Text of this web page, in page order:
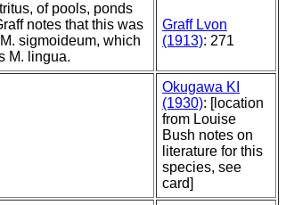
of pools, ponds
notes that this was
sigmoideum, which
M. lingua.
Graff Lvon
(1913): 271
Okugawa KI
(1930): [location
from Louise
Bush notes on
literature for this
species, see
card]